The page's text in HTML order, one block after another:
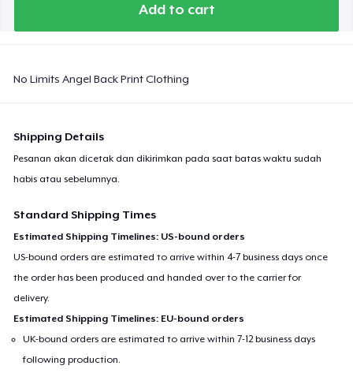
Add to cart
No Limits Angel Back Print Clothing
Shipping Details
Pesanan akan dicetak dan dikirimkan pada saat batas waktu sudah
habis atau sebelumnya.
Standard Shipping Times
Estimated Shipping Timelines: US-bound orders
US-bound orders are estimated to arrive within 4-7 business days once
the order has been produced and handed over to the carrier for
delivery.
Estimated Shipping Timelines: EU-bound orders
UK-bound orders are estimated to arrive within 7-12 business days
following production.